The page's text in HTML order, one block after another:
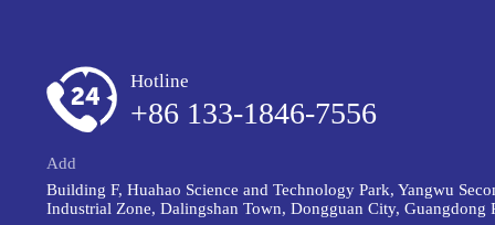
Hotline
+86 133-1846-7556
Add
Building F, Huahao Science and Technology Park, Yangwu
Industrial Zone, Dalingshan Town, Dongguan City, Guangdong